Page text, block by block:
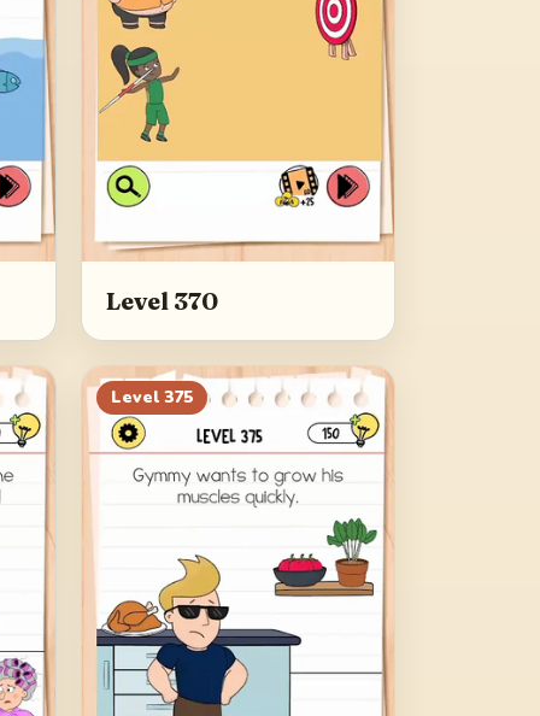
Level 370
Level 375